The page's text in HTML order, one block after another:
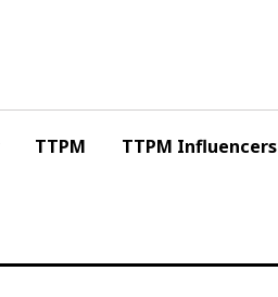
TTPM TTPM Influencers